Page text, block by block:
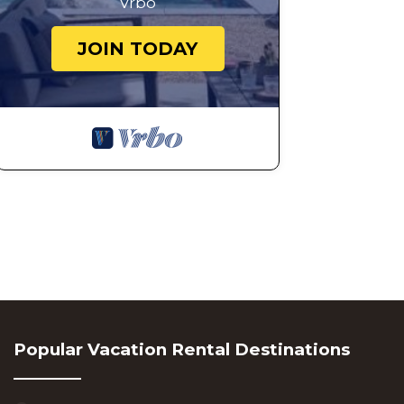
JOIN TODAY
Popular Vacation Rental Destinations